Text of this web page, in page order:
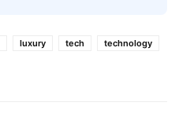
luxury tech
technology